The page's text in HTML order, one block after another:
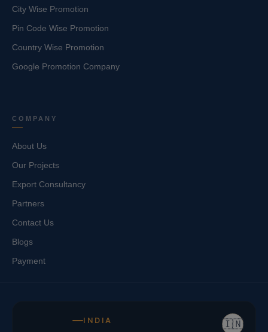
City Wise Promotion
Pin Code Wise Promotion
Country Wise Promotion
Google Promotion Company
COMPANY
About Us
Our Projects
Export Consultancy
Partners
Contact Us
Blogs
Payment
🇮🇳
INDIA